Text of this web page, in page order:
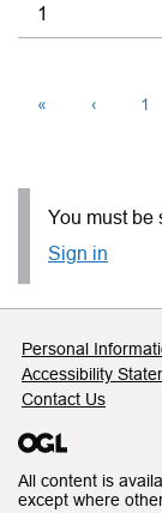
1
« ‹ 1
You must be
Sign in
Support
Personal
Accessibility
Contact Us
All content is
except where